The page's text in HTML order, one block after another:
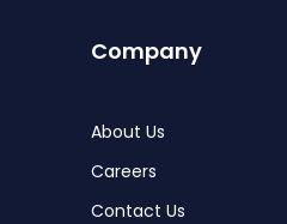
Company
About Us
Careers
Contact Us